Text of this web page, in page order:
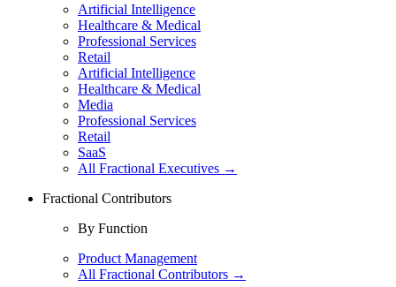
Artificial Intelligence
Healthcare & Medical
Professional Services
Retail
Artificial Intelligence
Healthcare & Medical
Media
Professional Services
Retail
SaaS
All Fractional Executives →
Fractional Contributors
By Function
Product Management
All Fractional Contributors →